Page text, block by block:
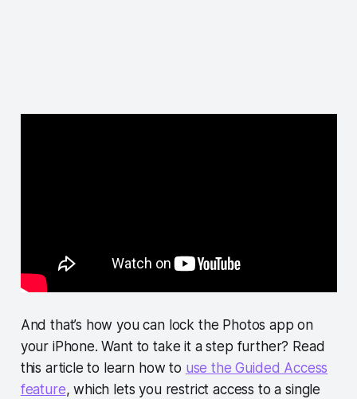
And that’s how you can lock the Photos app on
your iPhone. Want to take it a step further? Read
this article to learn how to use the Guided Access
feature, which lets you restrict access to a single